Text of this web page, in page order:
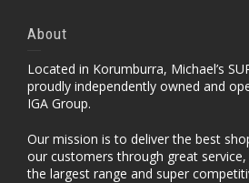
About
Located in Korumburra, Michael’s
proudly independently owned and
IGA Group.
Our mission is to deliver the best
our customers through great
the largest range and super